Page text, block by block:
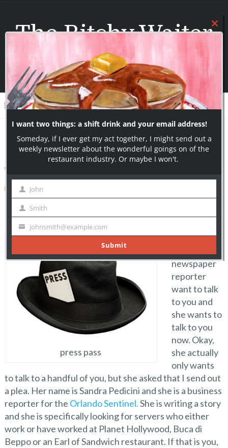
The Bitchy Waiter
I say what most servers can only think!
Join over 10000+ Subscribers today!
Menu
Home / Uncategorized / A Reporter Wants To Talk To You
A Reporter Wants To Talk To You
The Bitchy Waiter
press pass
Attention,
newspaper
reporter
want to talk
to you and
she wants to
talk to you
now. Okay,
she actually
only wants
to talk to a handful of you, but she asked that I send out
a plea. Her name is Sandra Pedicini and she is a business
reporter for the Orlando Sentinel.She is writing a story
and she is specifically looking for servers who either
work or have worked at Planet Hollywood, Buca di
Beppo or an Earl of Sandwich restaurant. If that is you,